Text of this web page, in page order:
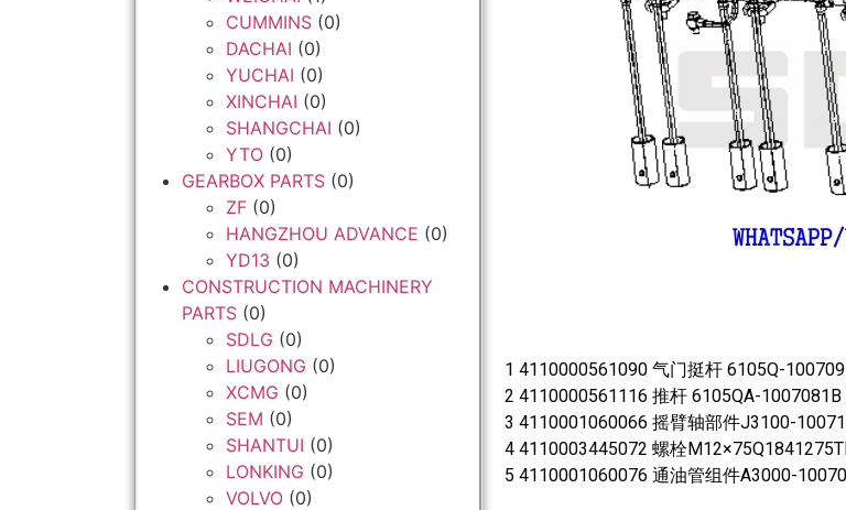
CUMMINS (0)
DACHAI (0)
YUCHAI (0)
XINCHAI (0)
SHANGCHAI (0)
YTO (0)
GEARBOX PARTS (0)
ZF (0)
HANGZHOU ADVANCE (0)
YD13 (0)
CONSTRUCTION MACHINERY
PARTS (0)
SDLG (0)
LIUGONG (0)
XCMG (0)
SEM (0)
SHANTUI (0)
LONKING (0)
VOLVO (0)
1 4110000561090 气门挺杆 6105Q-
2 4110000561116 推杆 6105QA-1007081B
3 4110001060066 摇臂轴部件J3100-
4 4110003445072 螺栓
5 4110001060076 通油管组件A3000-